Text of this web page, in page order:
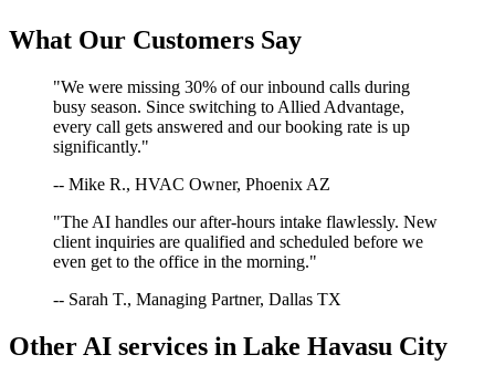
What Our Customers Say
"We were missing 30% of our inbound calls during
busy season. Since switching to Allied Advantage,
every call gets answered and our booking rate is up
significantly."
-- Mike R., HVAC Owner, Phoenix AZ
"The AI handles our after-hours intake flawlessly. New
client inquiries are qualified and scheduled before we
even get to the office in the morning."
-- Sarah T., Managing Partner, Dallas TX
Other AI services in Lake Havasu City